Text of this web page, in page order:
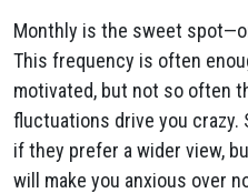
Monthly is the sweet
This frequency is often
motivated, but not so often
fluctuations drive you crazy.
if they prefer a wider view,
will make you anxious over